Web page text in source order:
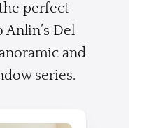
perfect
Del
and
series.